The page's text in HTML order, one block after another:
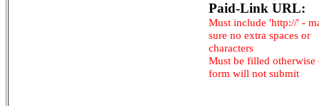
Paid-Link URL:
Must include 'http://' -
sure no extra spaces or
characters
Must be filled otherwise
form will not submit